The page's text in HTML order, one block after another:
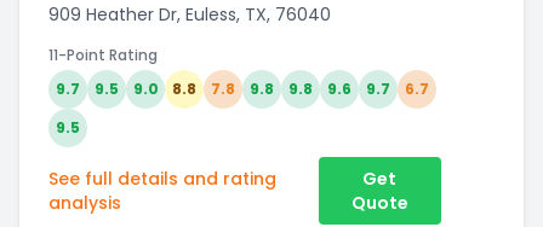
909 Heather Dr, Euless, TX, 76040
11-Point Rating
9.7
9.5 9.0 8.8 7.8 9.8 9.8 9.6 9.7
6.7
9.5
See full details and rating
analysis
Get
Quote